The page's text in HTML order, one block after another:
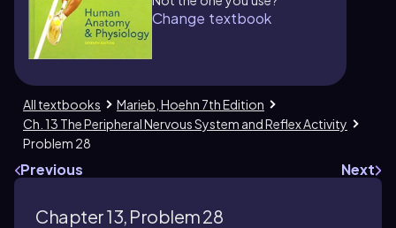
Change textbook
All textbooks
Marieb, Hoehn 7th Edition
Ch. 13 The Peripheral Nervous System and Reflex Activity
Problem 28
Previous Next
Chapter 13, Problem 28